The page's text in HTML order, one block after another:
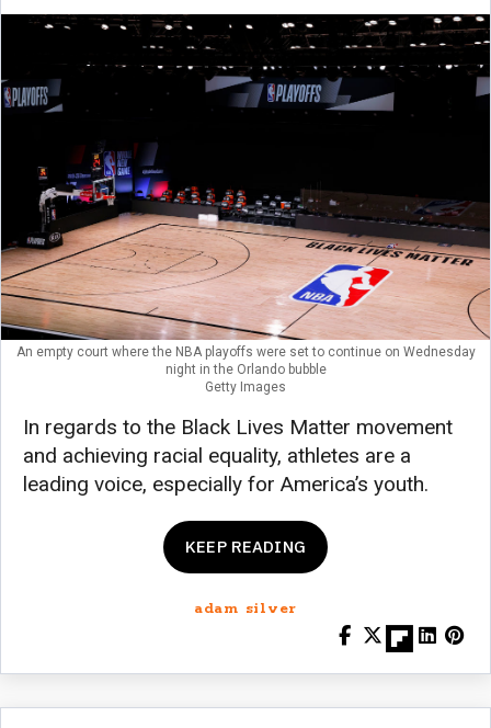
An empty court where the NBA playoffs were set to continue on Wednesday
night in the Orlando bubble
Getty Images
In regards to the Black Lives Matter movement
and achieving racial equality, athletes are a
leading voice, especially for America’s youth.
KEEP READING
adam silver